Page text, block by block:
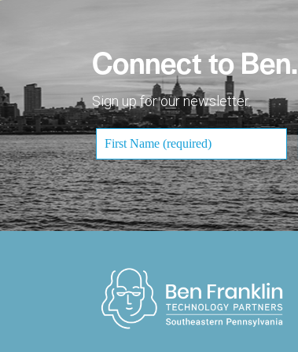
Connect to Ben.
Sign up for our newsletter.